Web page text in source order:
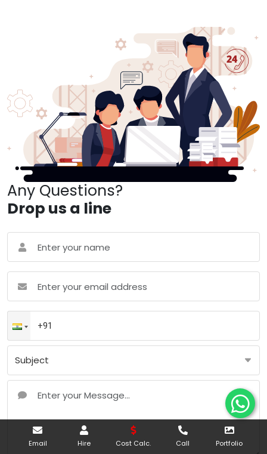
Any Questions?
Drop us a line
Email Hire Cost Calc. Call Portfolio